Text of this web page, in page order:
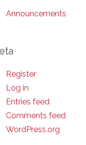
Announcements
Register
Log in
Entries feed
Comments feed
WordPress.org